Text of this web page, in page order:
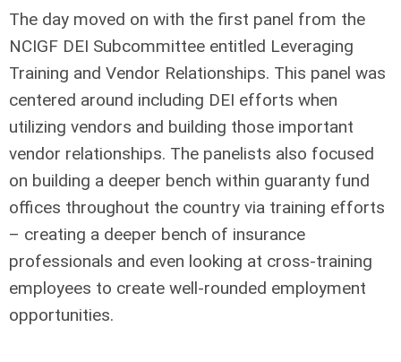
The day moved on with the first panel from the
NCIGF DEI Subcommittee entitled Leveraging
Training and Vendor Relationships. This panel was
centered around including DEI efforts when
utilizing vendors and building those important
vendor relationships. The panelists also focused
on building a deeper bench within guaranty fund
offices throughout the country via training efforts
– creating a deeper bench of insurance
professionals and even looking at cross-training
employees to create well-rounded employment
opportunities.